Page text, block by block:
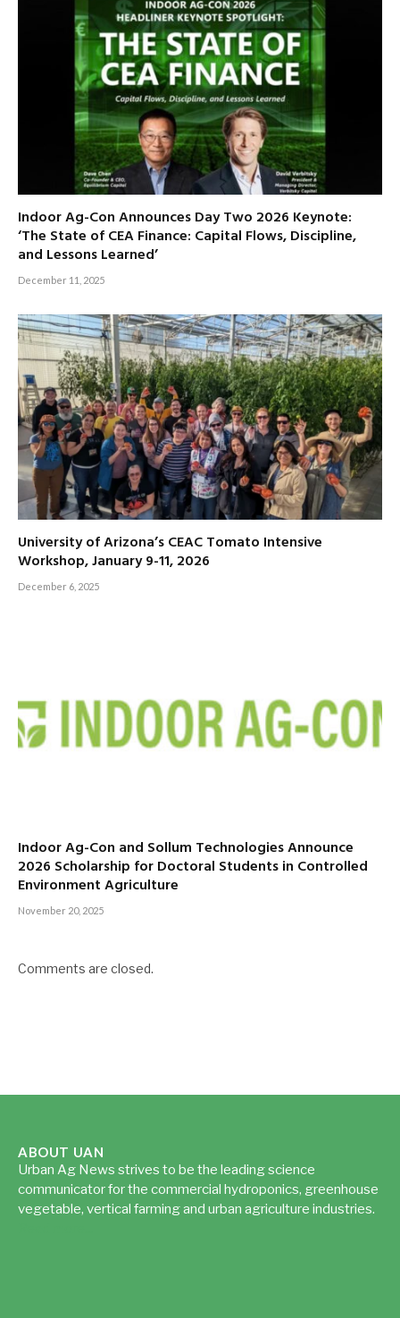
Indoor Ag-Con Announces Day Two 2026 Keynote:
‘The State of CEA Finance: Capital Flows, Discipline,
and Lessons Learned’
December 11, 2025
University of Arizona’s CEAC Tomato Intensive
Workshop, January 9-11, 2026
December 6, 2025
Indoor Ag-Con and Sollum Technologies Announce
2026 Scholarship for Doctoral Students in Controlled
Environment Agriculture
November 20, 2025
Comments are closed.
ABOUT UAN
Urban Ag News strives to be the leading science
communicator for the commercial hydroponics, greenhouse
vegetable, vertical farming and urban agriculture industries.